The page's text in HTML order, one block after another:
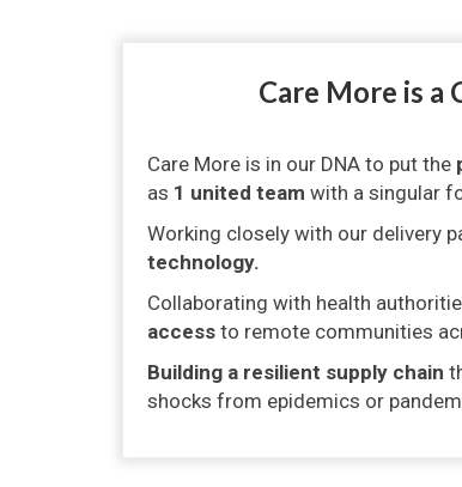
Care More is
Care More is in our DNA to put the
as 1 united team with a singular
Working closely with our delivery
technology.
Collaborating with health
access to remote communities
Building a resilient supply chain
shocks from epidemics or